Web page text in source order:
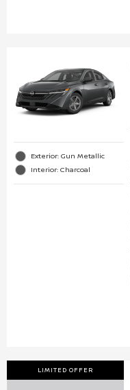
Exterior: Gun Metallic
Interior: Charcoal
LIMITED OFFER